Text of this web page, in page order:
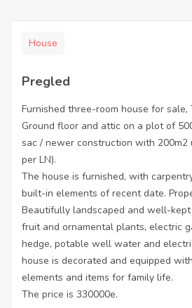
House
Pregled
Furnished three-room house for sale,
Ground floor and attic on a plot of
sac / newer construction with 200m2
per LN).
The house is furnished, with
built-in elements of recent date.
Beautifully landscaped and well-
fruit and ornamental plants, electric
hedge, potable well water and
house is decorated and equipped
elements and items for family life.
The price is 330000e.